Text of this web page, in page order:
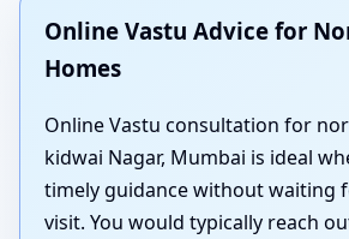
Online Vastu Advice for
Homes
Online Vastu consultation for
kidwai Nagar, Mumbai is ideal
timely guidance without waiting
visit. You would typically reach